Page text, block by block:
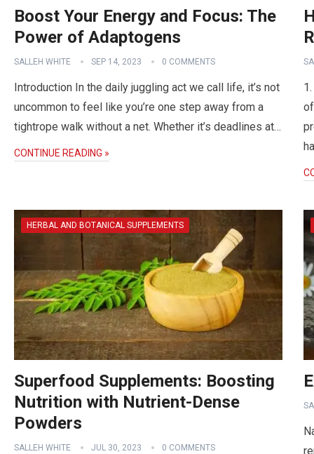
Boost Your Energy and Focus: The
Power of Adaptogens
SALLEH WHITE SEP 14, 2023 0 COMMENTS
Introduction In the daily juggling act we call life, it’s not
uncommon to feel like you’re one step away from a
tightrope walk without a net. Whether it’s deadlines at…
CONTINUE READING »
HERBAL AND BOTANICAL SUPPLEMENTS
Superfood Supplements: Boosting
Nutrition with Nutrient-Dense
Powders
SALLEH WHITE JUL 30, 2023 0 COMMENTS